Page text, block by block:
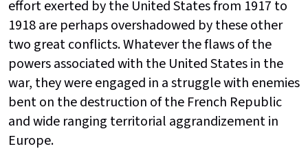
effort exerted by the United States from 1917 to
1918 are perhaps overshadowed by these other
two great conflicts. Whatever the flaws of the
powers associated with the United States in the
war, they were engaged in a struggle with enemies
bent on the destruction of the French Republic
and wide ranging territorial aggrandizement in
Europe.